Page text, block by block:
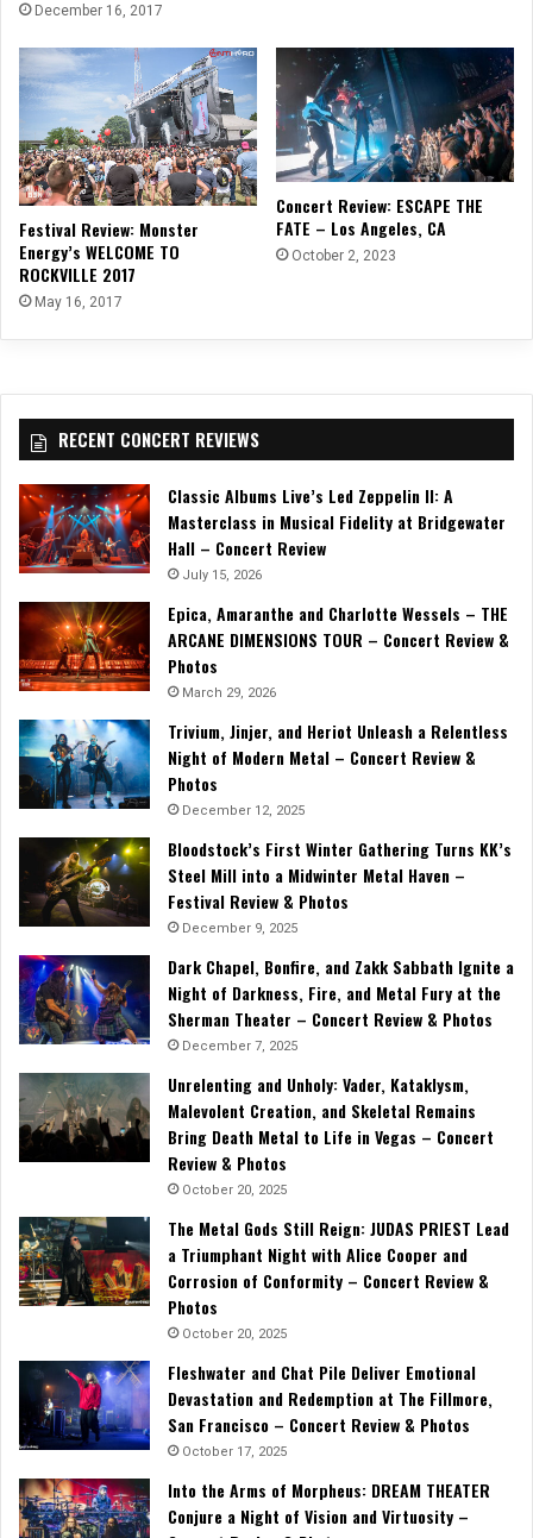
December 16, 2017
Festival Review: Monster
Energy’s WELCOME TO
ROCKVILLE 2017
May 16, 2017
Concert Review: ESCAPE THE
FATE – Los Angeles, CA
October 2, 2023
RECENT CONCERT REVIEWS
Classic Albums Live’s Led Zeppelin II: A
Masterclass in Musical Fidelity at Bridgewater
Hall – Concert Review
July 15, 2026
Epica, Amaranthe and Charlotte Wessels – THE
ARCANE DIMENSIONS TOUR – Concert Review &
Photos
March 29, 2026
Trivium, Jinjer, and Heriot Unleash a Relentless
Night of Modern Metal – Concert Review &
Photos
December 12, 2025
Bloodstock’s First Winter Gathering Turns KK’s
Steel Mill into a Midwinter Metal Haven –
Festival Review & Photos
December 9, 2025
Dark Chapel, Bonfire, and Zakk Sabbath Ignite a
Night of Darkness, Fire, and Metal Fury at the
Sherman Theater – Concert Review & Photos
December 7, 2025
Unrelenting and Unholy: Vader, Kataklysm,
Malevolent Creation, and Skeletal Remains
Bring Death Metal to Life in Vegas – Concert
Review & Photos
October 20, 2025
The Metal Gods Still Reign: JUDAS PRIEST Lead
a Triumphant Night with Alice Cooper and
Corrosion of Conformity – Concert Review &
Photos
October 20, 2025
Fleshwater and Chat Pile Deliver Emotional
Devastation and Redemption at The Fillmore,
San Francisco – Concert Review & Photos
October 17, 2025
Into the Arms of Morpheus: DREAM THEATER
Conjure a Night of Vision and Virtuosity –